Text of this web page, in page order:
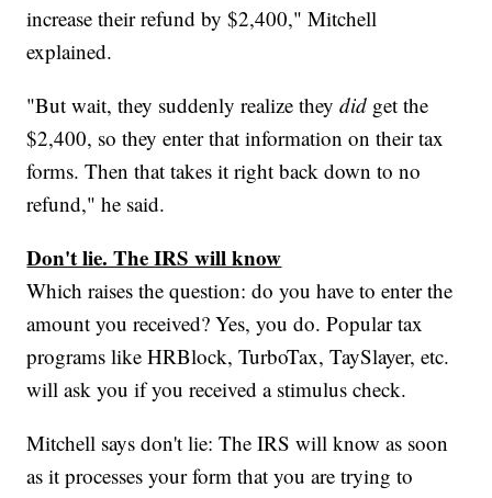
increase their refund by $2,400," Mitchell
explained.
"But wait, they suddenly realize theydid get the
$2,400, so they enter that information on their tax
forms. Then that takes it right back down to no
refund," he said.
Don't lie. The IRS will know
Which raises the question: do you have to enter the
amount you received? Yes, you do. Popular tax
programs like HRBlock, TurboTax, TaySlayer, etc.
will ask you if you received a stimulus check.
Mitchell says don't lie: The IRS will know as soon
as it processes your form that you are trying to